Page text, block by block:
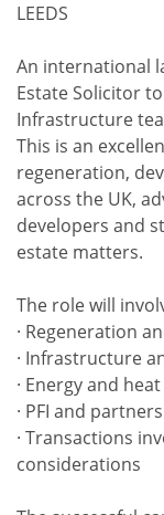
LEEDS
An international
Estate Solicitor
Infrastructure
This is an
regeneration,
across the UK,
developers and
estate matters.
The role will
· Regeneration
· Infrastructure
· Energy and
· PFI and
· Transactions
considerations